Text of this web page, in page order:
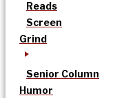
Reads
Screen
Grind
Senior Column
Humor